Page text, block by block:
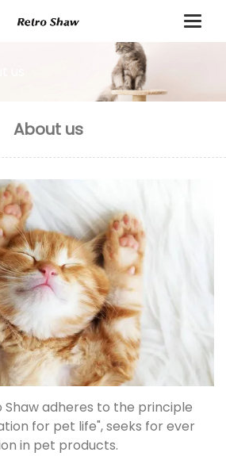
About us
Shaw adheres to the principle
for pet life", seeks for ever
in pet products.